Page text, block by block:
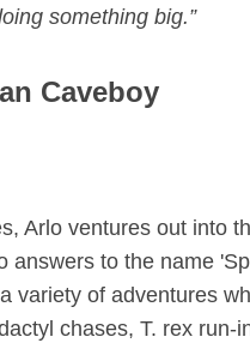
something big.”
Caveboy
Arlo ventures out into
answers to the name
variety of adventures
chases, T. rex